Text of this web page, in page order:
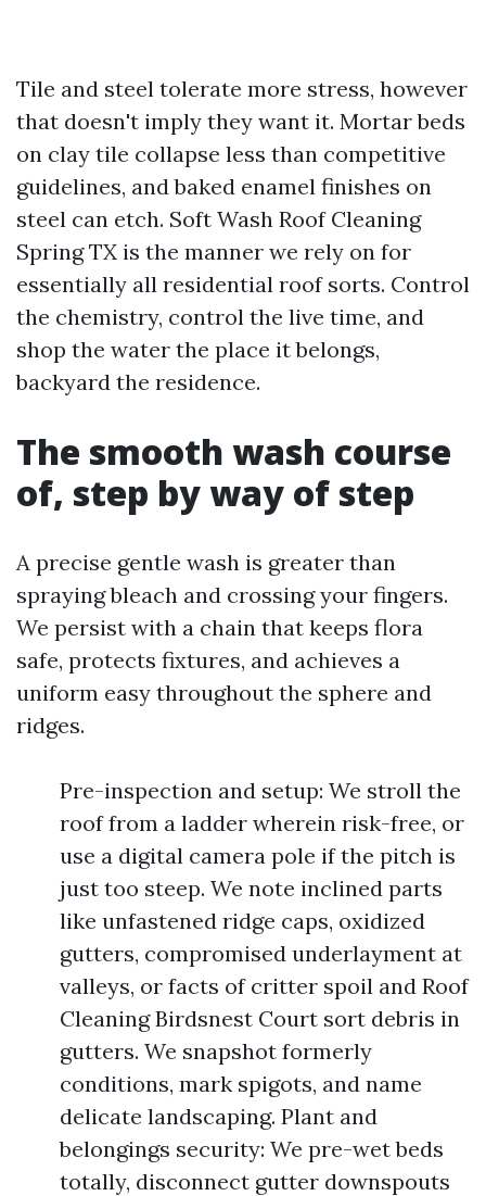
Tile and steel tolerate more stress, however
that doesn't imply they want it. Mortar beds
on clay tile collapse less than competitive
guidelines, and baked enamel finishes on
steel can etch. Soft Wash Roof Cleaning
Spring TX is the manner we rely on for
essentially all residential roof sorts. Control
the chemistry, control the live time, and
shop the water the place it belongs,
backyard the residence.
The smooth wash course
of, step by way of step
A precise gentle wash is greater than
spraying bleach and crossing your fingers.
We persist with a chain that keeps flora
safe, protects fixtures, and achieves a
uniform easy throughout the sphere and
ridges.
Pre-inspection and setup: We stroll the
roof from a ladder wherein risk-free, or
use a digital camera pole if the pitch is
just too steep. We note inclined parts
like unfastened ridge caps, oxidized
gutters, compromised underlayment at
valleys, or facts of critter spoil and Roof
Cleaning Birdsnest Court sort debris in
gutters. We snapshot formerly
conditions, mark spigots, and name
delicate landscaping. Plant and
belongings security: We pre-wet beds
totally, disconnect gutter downspouts